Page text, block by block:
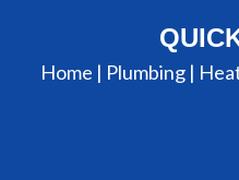
Home | Plumbing |